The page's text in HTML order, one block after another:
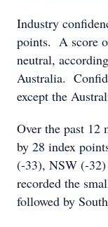
Industry
points. A score
neutral,
Australia.
except the
Over the past 12
by 28 index
(-33), NSW (-
recorded the
followed by